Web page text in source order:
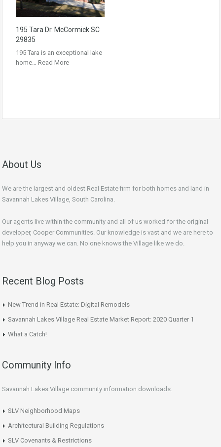
195 Tara Dr. McCormick SC
29835
195 Tara is an exceptional lake
home… Read More
About Us
We are the largest and oldest Real Estate firm for both homes and land in
Savannah Lakes Village, South Carolina.
Our agents live within the community and all of us worked for the original
developer, Cooper Communities. Our knowledge is vast and we are here to
help you in anyway we can. No one knows the Village like we do.
Recent Blog Posts
New Trend in Real Estate: Digital Remodels
Savannah Lakes Village Real Estate Market Report: 2020 Quarter 1
What a Catch!
Community Info
Savannah Lakes Village community information downloads:
SLV Neighborhood Maps
Architectural Building Regulations
SLV Covenants & Restrictions